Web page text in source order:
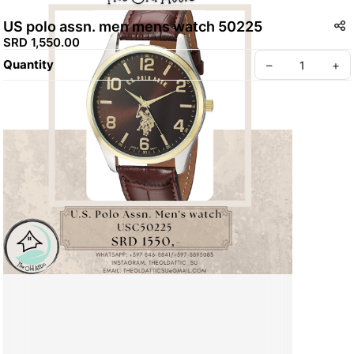
US polo assn. men mens watch 50225
SRD 1,550.00
Quantity
– +
Create your Take App